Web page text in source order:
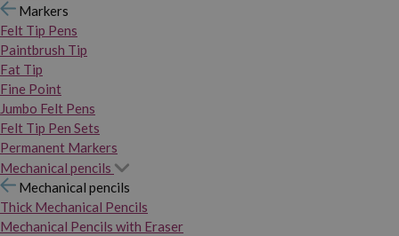
Markers
Felt Tip Pens
Paintbrush Tip
Fat Tip
Fine Point
Jumbo Felt Pens
Felt Tip Pen Sets
Permanent Markers
Mechanical pencils
Mechanical pencils
Thick Mechanical Pencils
Mechanical Pencils with Eraser